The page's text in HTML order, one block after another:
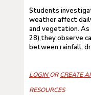
Students
weather affect
and vegetation.
28),they observe
between rainfall,
LOGINORCREATE
RESOURCES